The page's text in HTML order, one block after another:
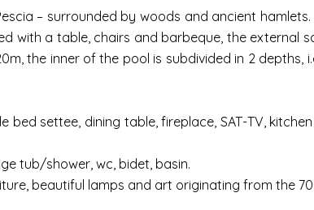
– surrounded by woods and ancient
with a table, chairs and barbeque, the external
the inner of the pool is subdivided in 2 depths,
bed settee, dining table, fireplace, SAT-TV,
tub/shower, wc, bidet, basin.
beautiful lamps and art originating from the